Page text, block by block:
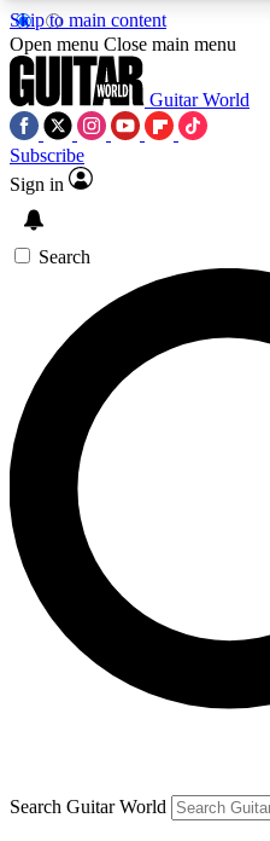
Skip to main content
5
PREMIUM BENEFITSACCESS
SIGN UP TO
BACKSTAGE
For the quickest way to
below. We’ll send a
you up to Guitar World
news, gear reviews,
Contact me with news
brands
By submitting your information you
and are aged 16 or over.
Open menu Close main menu
Guitar World
Subscribe
Sign in
Search
Search Guitar World